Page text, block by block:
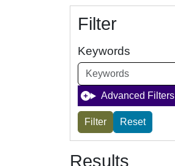
Filter
Keywords
Advanced Filters
Results